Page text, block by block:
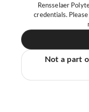
Rensselaer
credentials.
Not a part